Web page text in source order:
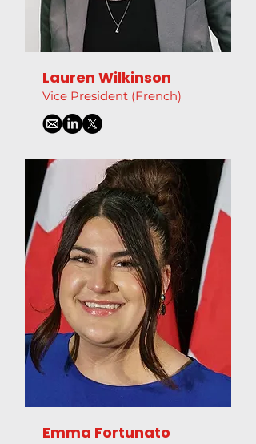
Lauren Wilkinson
Vice President (French)
Emma Fortunato